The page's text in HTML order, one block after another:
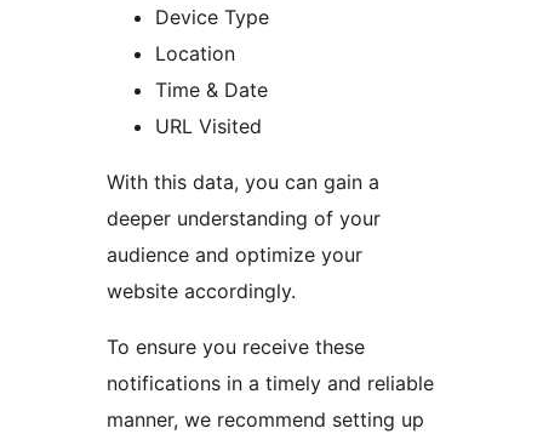
Device Type
Location
Time & Date
URL Visited
With this data, you can gain a
deeper understanding of your
audience and optimize your
website accordingly.
To ensure you receive these
notifications in a timely and reliable
manner, we recommend setting up